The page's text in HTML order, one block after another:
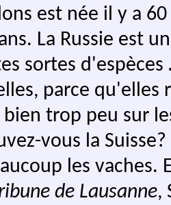
est née il y a
La Russie est
sortes
parce
bien trop peu sur
vous la
les vaches.
de Lausanne,